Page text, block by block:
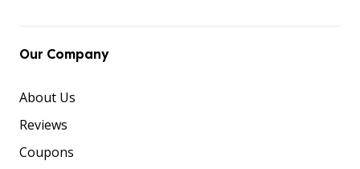
Our Company
About Us
Reviews
Coupons